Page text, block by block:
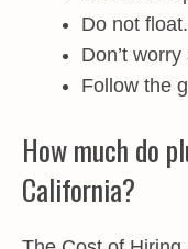
Do not
Don’t
Follow the
How much do
California?